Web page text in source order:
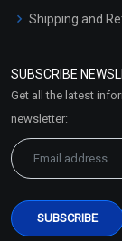
Shipping and
Market Area
SUBSCRIBE
Get all the latest
newsletter: